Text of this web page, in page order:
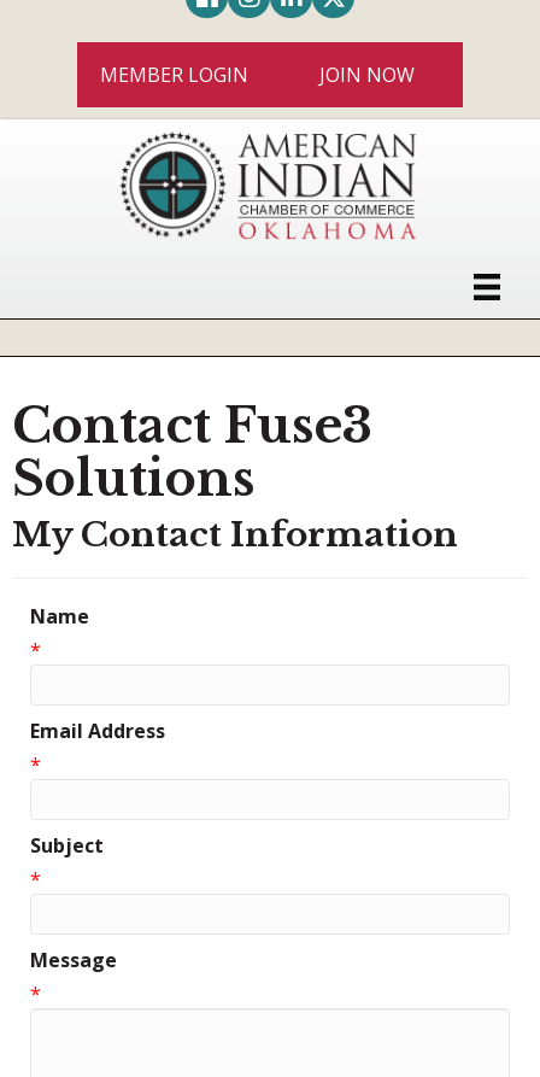
MEMBER LOGIN JOIN NOW
Contact Fuse3
Solutions
My Contact Information
Name
*
Email Address
*
Subject
*
Message
*